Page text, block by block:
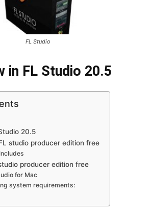
FL Studio
in FL Studio 20.5
20.5
studio producer edition free
producer edition free
for Mac
system requirements: